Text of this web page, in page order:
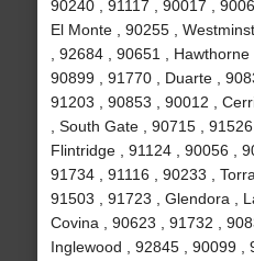
90240 , 91117 , 90017 ,
El Monte , 90255 ,
, 92684 , 90651 ,
90899 , 91770 , Duarte ,
91203 , 90853 , 90012 ,
, South Gate , 90715 ,
Flintridge , 91124 , 90056 ,
91734 , 91116 , 90233 ,
91503 , 91723 , Glendora ,
Covina , 90623 , 91732 ,
Inglewood , 92845 , 90099 ,